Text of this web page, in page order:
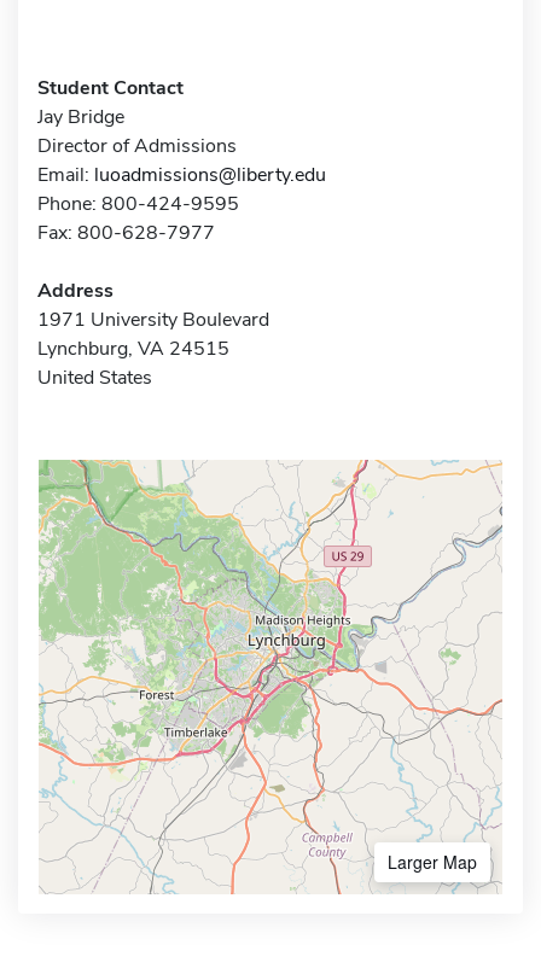
Student Contact
Jay Bridge
Director of Admissions
Email: luoadmissions@liberty.edu
Phone: 800-424-9595
Fax: 800-628-7977
Address
1971 University Boulevard
Lynchburg, VA 24515
United States
Larger Map